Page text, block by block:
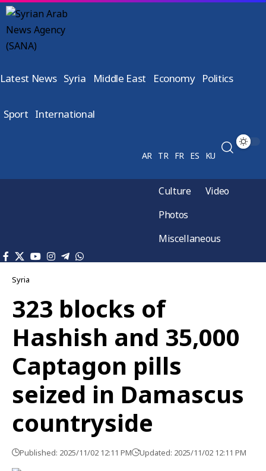
Latest News Syria Middle East Economy Politics
Sport International
AR TR FR ES KU
Culture
Video
Photos
Miscellaneous
Syria
323 blocks of
Hashish and 35,000
Captagon pills
seized in Damascus
countryside
Published: 2025/11/02 12:11 PM Updated: 2025/11/02 12:11 PM